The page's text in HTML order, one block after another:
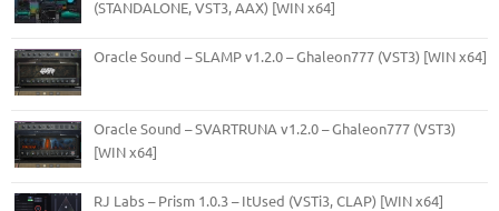
(STANDALONE, VST3, AAX) [WIN x64]
Oracle Sound – SLAMP v1.2.0 – Ghaleon777 (VST3) [WIN x64]
Oracle Sound – SVARTRUNA v1.2.0 – Ghaleon777 (VST3)
[WIN x64]
RJ Labs – Prism 1.0.3 – ItUsed (VSTi3, CLAP) [WIN x64]